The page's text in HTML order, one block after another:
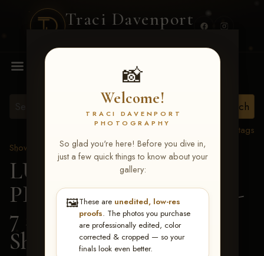
Traci Davenport
📸
Welcome!
TRACI DAVENPORT
PHOTOGRAPHY
So glad you're here! Before you dive in,
just a few quick things to know about your
gallery:
🖼️These are unedited, low-res
proofs. The photos you purchase
are professionally edited, color
corrected & cropped — so your
finals look even better.
MENU
View all tags
Show Proofs
>2026 Events
LUCKY DOG
PRODUCTIONS June 5-
7 2026 Memphis, TN
Shelby Coen